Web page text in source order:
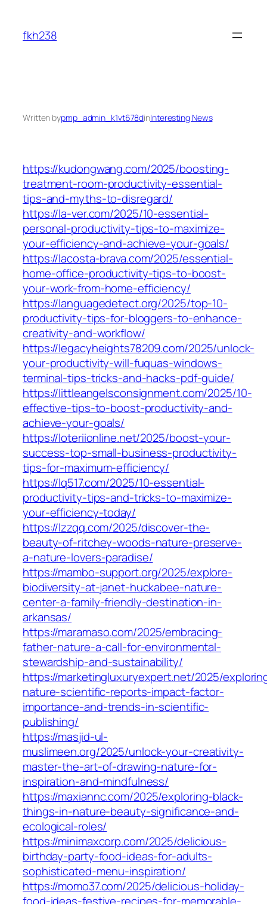
content
fkh238
Written bypmp_admin_k1vt678dinInteresting News
https://kudongwang.com/2025/boosting-
treatment-room-productivity-essential-
tips-and-myths-to-disregard/
https://la-ver.com/2025/10-essential-
personal-productivity-tips-to-maximize-
your-efficiency-and-achieve-your-goals/
https://lacosta-brava.com/2025/essential-
home-office-productivity-tips-to-boost-
your-work-from-home-efficiency/
https://languagedetect.org/2025/top-10-
productivity-tips-for-bloggers-to-enhance-
creativity-and-workflow/
https://legacyheights78209.com/2025/unlock-
your-productivity-will-fuquas-windows-
terminal-tips-tricks-and-hacks-pdf-guide/
https://littleangelsconsignment.com/2025/10-
effective-tips-to-boost-productivity-and-
achieve-your-goals/
https://loteriionline.net/2025/boost-your-
success-top-small-business-productivity-
tips-for-maximum-efficiency/
https://lq517.com/2025/10-essential-
productivity-tips-and-tricks-to-maximize-
your-efficiency-today/
https://lzzqq.com/2025/discover-the-
beauty-of-ritchey-woods-nature-preserve-
a-nature-lovers-paradise/
https://mambo-support.org/2025/explore-
biodiversity-at-janet-huckabee-nature-
center-a-family-friendly-destination-in-
arkansas/
https://maramaso.com/2025/embracing-
father-nature-a-call-for-environmental-
stewardship-and-sustainability/
https://marketingluxuryexpert.net/2025/
nature-scientific-reports-impact-factor-
importance-and-trends-in-scientific-
publishing/
https://masjid-ul-
muslimeen.org/2025/unlock-your-creativity-
master-the-art-of-drawing-nature-for-
inspiration-and-mindfulness/
https://maxiannc.com/2025/exploring-black-
things-in-nature-beauty-significance-and-
ecological-roles/
https://minimaxcorp.com/2025/delicious-
birthday-party-food-ideas-for-adults-
sophisticated-menu-inspiration/
https://momo37.com/2025/delicious-holiday-
food-ideas-festive-recipes-for-memorable-